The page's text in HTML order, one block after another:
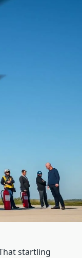
startling